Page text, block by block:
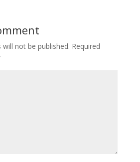
not be published. Required